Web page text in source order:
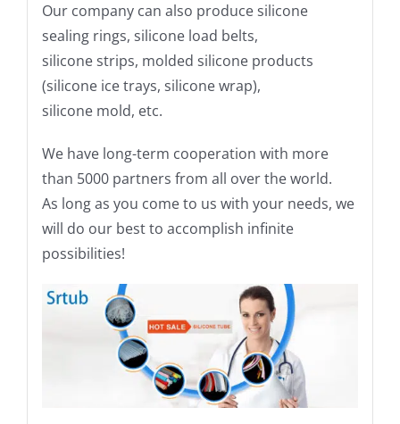
Our company can also produce silicone
sealing rings, silicone load belts,
silicone strips, molded silicone products
(silicone ice trays, silicone wrap),
silicone mold, etc.
We have long-term cooperation with more
than 5000 partners from all over the world.
As long as you come to us with your needs, we
will do our best to accomplish infinite
possibilities!